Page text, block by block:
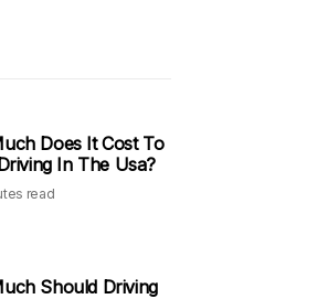
Does It Cost To
In The Usa?
read
Should Driving